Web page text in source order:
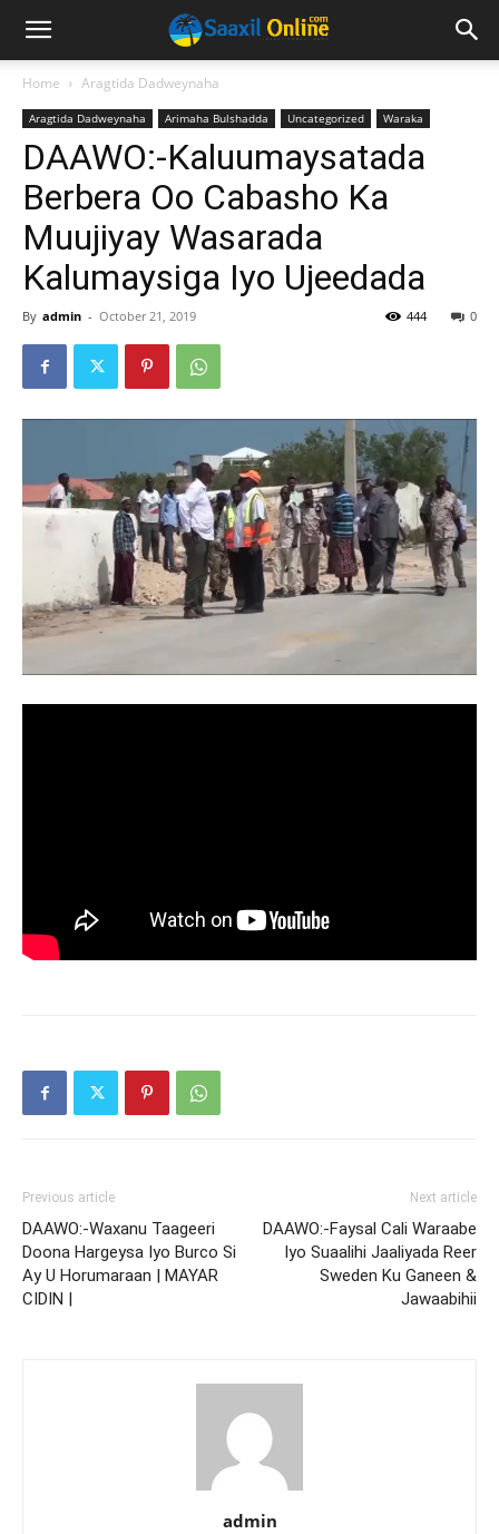
Home Aragtida Dadweynaha
Aragtida Dadweynaha Arimaha Bulshadda Uncategorized Waraka
DAAWO:-Kaluumaysatada
Berbera Oo Cabasho Ka
Muujiyay Wasarada
Kalumaysiga Iyo Ujeedada
By admin - October 21, 2019 0
444
Previous article
DAAWO:-Waxanu Taageeri
Doona Hargeysa Iyo Burco Si
Ay U Horumaraan | MAYAR
CIDIN |
Next article
DAAWO:-Faysal Cali Waraabe
Iyo Suaalihi Jaaliyada Reer
Sweden Ku Ganeen &
Jawaabihii
admin